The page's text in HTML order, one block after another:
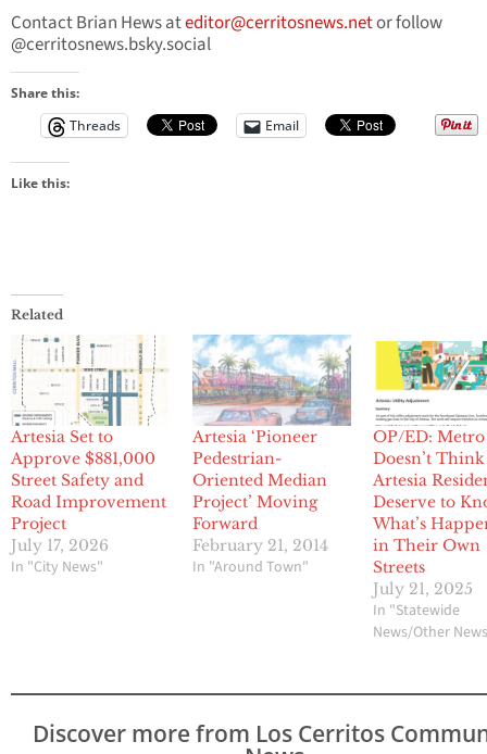
Contact Brian Hews ateditor@cerritosnews.netor follow
@cerritosnews.bsky.social
Share this:
Threads
Email
Like this:
Related
Artesia Set to
Approve $881,000
Street Safety and
Road Improvement
Project
July 17, 2026
In "City News"
Artesia ‘Pioneer
Pedestrian-
Oriented Median
Project’ Moving
Forward
February 21, 2014
In "Around Town"
OP/ED: Metro
Doesn’t Think
Artesia
Deserve to
What’s
in Their Own
Streets
July 21, 2025
In "Statewide
News/Other
Discover more from Los Cerritos